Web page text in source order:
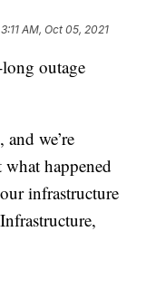
3:11 AM, Oct 05, 2021
outage
we’re
happened
infrastructure